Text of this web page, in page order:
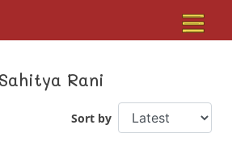
Sahitya Rani
Sort by